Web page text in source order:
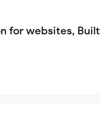
for websites, Built